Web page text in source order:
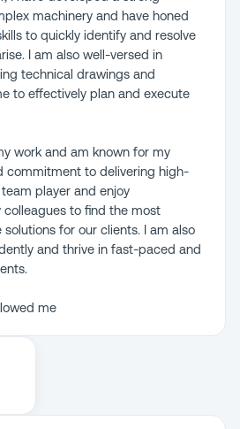
machinery and have honed
to quickly identify and resolve
I am also well-versed in
technical drawings and
to effectively plan and execute
work and am known for my
commitment to delivering high-
player and enjoy
to find the most
for our clients. I am also
and thrive in fast-paced and
me